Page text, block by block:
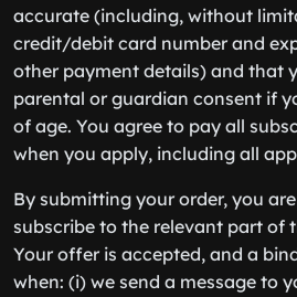
accurate (including, without
credit/debit card number and
other payment details) and that
parental or guardian consent if
of age. You agree to pay all
when you apply, including all
By submitting your order, you
subscribe to the relevant part of
Your offer is accepted, and a
when: (i) we send a message to